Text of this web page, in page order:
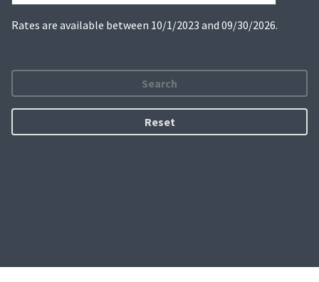
Rates are available between 10/1/2023 and 09/30/2026.
Search
Reset